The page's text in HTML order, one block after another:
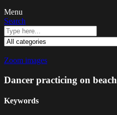
Menu
Search
Zoom images
Dancer practicing on beach
Keywords